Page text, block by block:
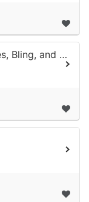
Survivor Social Boobies, Bling, and Blazers